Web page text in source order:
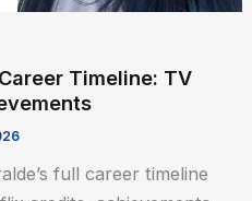
Timeline: TV
full career timeline